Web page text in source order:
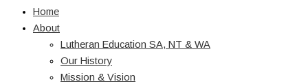
Home
About
Lutheran Education SA, NT & WA
Our History
Mission & Vision